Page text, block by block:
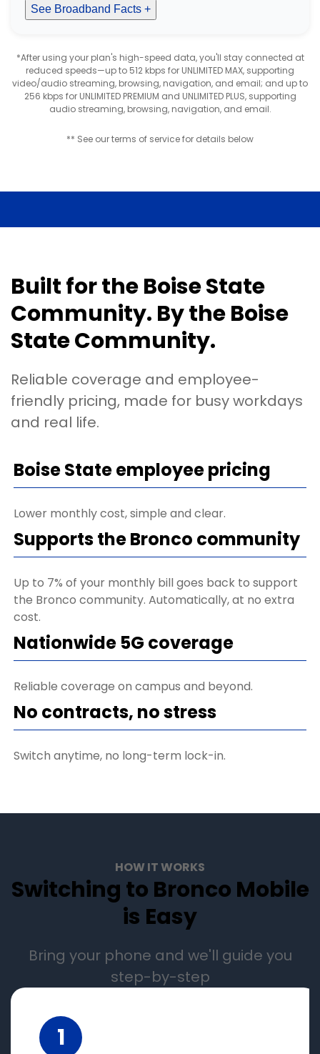
See Broadband Facts +
*After using your plan's high-speed data, you'll stay connected at
reduced speeds—up to 512 kbps for UNLIMITED MAX, supporting
video/audio streaming, browsing, navigation, and email; and up to
256 kbps for UNLIMITED PREMIUM and UNLIMITED PLUS, supporting
audio streaming, browsing, navigation, and email.
** See our terms of service for details below
Built for the Boise State
Community. By the Boise
State Community.
Reliable coverage and employee-
friendly pricing, made for busy workdays
and real life.
Boise State employee pricing
Lower monthly cost, simple and clear.
Supports the Bronco community
Up to 7% of your monthly bill goes back to support
the Bronco community. Automatically, at no extra
cost.
Nationwide 5G coverage
Reliable coverage on campus and beyond.
No contracts, no stress
Switch anytime, no long-term lock-in.
HOW IT WORKS
Switching to Bronco Mobile
is Easy
Bring your phone and we'll guide you
step-by-step
1